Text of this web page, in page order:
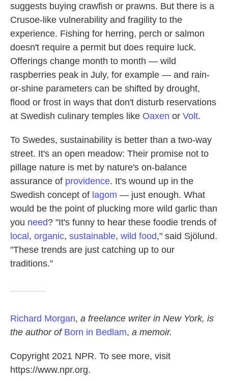
suggests buying crawfish or prawns. But there is a
Crusoe-like vulnerability and fragility to the
experience. Fishing for herring, perch or salmon
doesn't require a permit but does require luck.
Offerings change month to month — wild
raspberries peak in July, for example — and rain-
or-shine parameters can be shifted by drought,
flood or frost in ways that don't disturb reservations
at Swedish culinary temples like Oaxen or Volt.
To Swedes, sustainability is better than a two-way
street. It's an open meadow: Their promise not to
pillage nature is met by nature's on-balance
assurance of providence. It's wound up in the
Swedish concept of lagom — just enough. What
would be the point of plucking more wild garlic than
you need? "It's funny to hear these foodie trends of
local , organic, sustainable, wild food," said Sjölund.
"These trends are just catching up to our
traditions."
Richard Morgan, a freelance writer in New York, is
the author of Born in Bedlam, a memoir.
Copyright 2021 NPR. To see more, visit
https://www.npr.org.